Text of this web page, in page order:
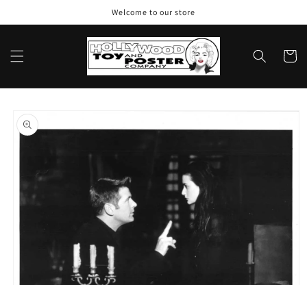
Welcome to our store
Cart
product
information